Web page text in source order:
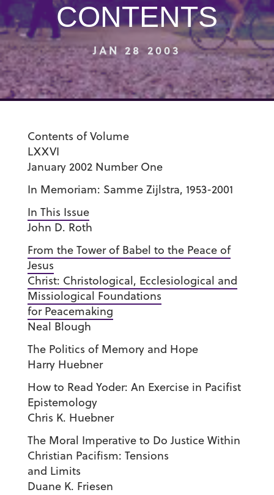
CONTENTS
JAN 28 2003
Contents of Volume
LXXVI
January 2002 Number One
In Memoriam: Samme Zijlstra, 1953-2001
In This Issue
John D. Roth
From the Tower of Babel to the Peace of
Jesus
Christ: Christological, Ecclesiological and
Missiological Foundations
for Peacemaking
Neal Blough
The Politics of Memory and Hope
Harry Huebner
How to Read Yoder: An Exercise in Pacifist
Epistemology
Chris K. Huebner
The Moral Imperative to Do Justice Within
Christian Pacifism: Tensions
and Limits
Duane K. Friesen